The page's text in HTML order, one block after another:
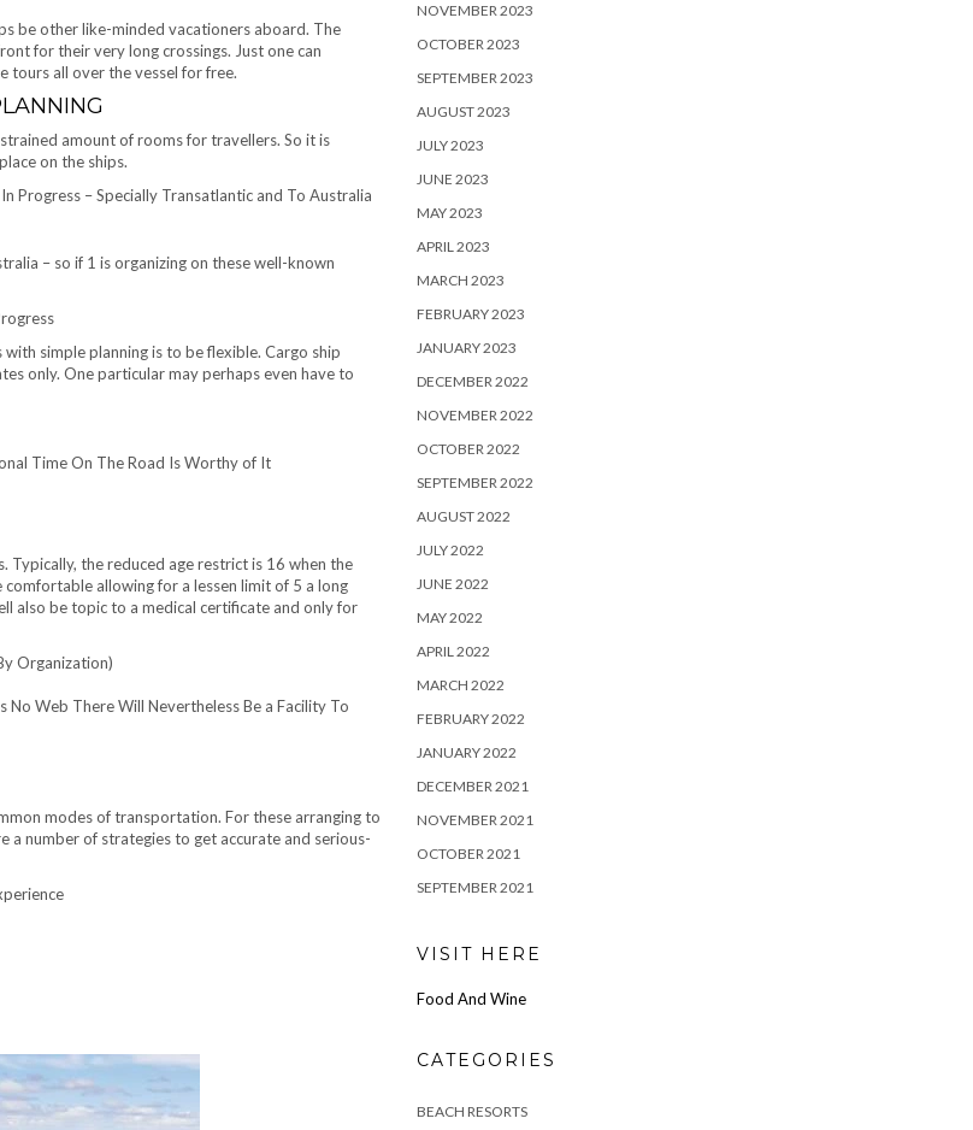
be other like-minded vacationers aboard. The
for their very long crossings. Just one can
tours all over the vessel for free.
amount of rooms for travellers. So it is
on the ships.
Progress – Specially Transatlantic and To Australia
– so if 1 is organizing on these well-known
simple planning is to be flexible. Cargo ship
only. One particular may perhaps even have to
Time On The Road Is Worthy of It
the reduced age restrict is 16 when the
allowing for a lessen limit of 5 a long
also be topic to a medical certificate and only for
Organization)
Web There Will Nevertheless Be a Facility To
modes of transportation. For these arranging to
a number of strategies to get accurate and serious-
NOVEMBER 2023
OCTOBER 2023
SEPTEMBER 2023
AUGUST 2023
JULY 2023
JUNE 2023
MAY 2023
APRIL 2023
MARCH 2023
FEBRUARY 2023
JANUARY 2023
DECEMBER 2022
NOVEMBER 2022
OCTOBER 2022
SEPTEMBER 2022
AUGUST 2022
JULY 2022
JUNE 2022
MAY 2022
APRIL 2022
MARCH 2022
FEBRUARY 2022
JANUARY 2022
DECEMBER 2021
NOVEMBER 2021
OCTOBER 2021
SEPTEMBER 2021
VISIT HERE
Food And Wine
CATEGORIES
BEACH RESORTS